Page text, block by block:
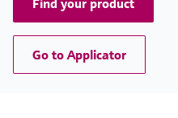
Find your product
Go to Applicator